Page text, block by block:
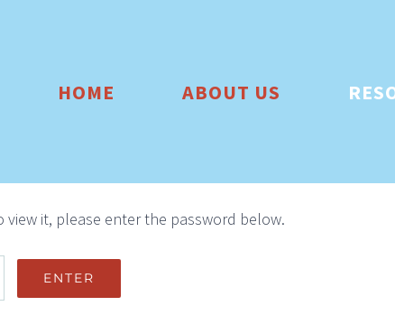
HOME ABOUT US
it, please enter the password below.